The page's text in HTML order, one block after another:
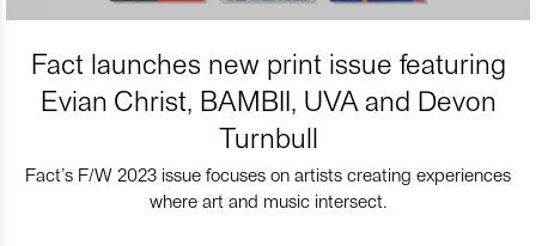
Fact launches new print issue featuring
Evian Christ, BAMBII, UVA and Devon
Turnbull
Fact’s F/W 2023 issue focuses on artists creating experiences
where art and music intersect.